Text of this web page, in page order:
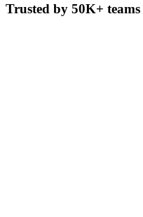
Trusted by 50K+ teams